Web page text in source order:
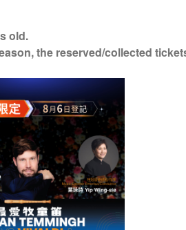
old.
the reserved/collected